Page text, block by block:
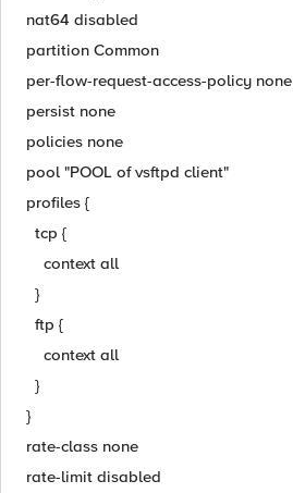
nat64 disabled
partition Common
per-flow-request-access-policy none
persist none
policies none
pool "POOL of vsftpd client"
profiles {
tcp {
context all
}
ftp {
context all
}
}
rate-class none
rate-limit disabled